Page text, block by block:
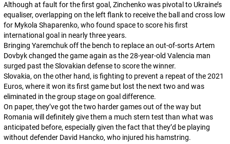
Although at fault for the first goal, Zinchenko was pivotal to Ukraine’s
equaliser, overlapping on the left flank to receive the ball and cross low
for Mykola Shaparenko, who found space to score his first
international goal in nearly three years.
Bringing Yaremchuk off the bench to replace an out-of-sorts Artem
Dovbyk changed the game again as the 28-year-old Valencia man
surged past the Slovakian defense to score the winner.
Slovakia, on the other hand, is fighting to prevent a repeat of the 2021
Euros, where it won its first game but lost the next two and was
eliminated in the group stage on goal difference.
On paper, they’ve got the two harder games out of the way but
Romania will definitely give them a much stern test than what was
anticipated before, especially given the fact that they’d be playing
without defender David Hancko, who injured his hamstring.